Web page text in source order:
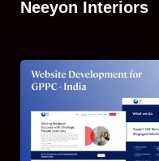
Neeyon Interiors